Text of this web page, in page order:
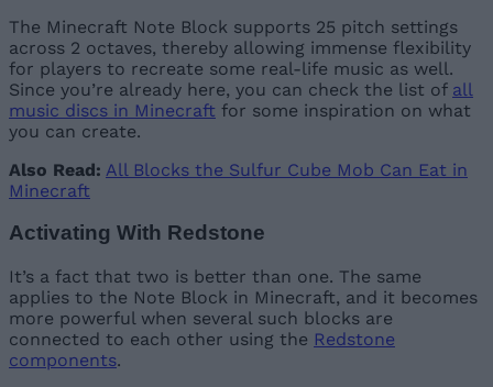
The Minecraft Note Block supports 25 pitch settings
across 2 octaves, thereby allowing immense flexibility
for players to recreate some real-life music as well.
Since you’re already here, you can check the list of all
music discs in Minecraft for some inspiration on what
you can create.
Also Read: All Blocks the Sulfur Cube Mob Can Eat in
Minecraft
Activating With Redstone
It’s a fact that two is better than one. The same
applies to the Note Block in Minecraft, and it becomes
more powerful when several such blocks are
connected to each other using the Redstone
components.